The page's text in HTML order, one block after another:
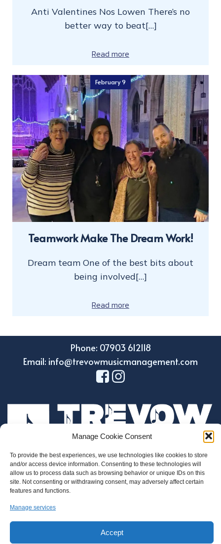
Manage Cookie Consent
To provide the best experiences, we use technologies like cookies to store
and/or access device information. Consenting to these technologies will
allow us to process data such as browsing behavior or unique IDs on this
site. Not consenting or withdrawing consent, may adversely affect certain
features and functions.
Manage services
Accept
Anti Valentines Nos Lowen There’s no
better way to beat[…]
Read more
February 9
Teamwork Make The Dream Work!
Dream team One of the best bits about
being involved[…]
Read more
Phone: 07903 612118
Email: info@trevowmusicmanagement.com
Design by Holroyd Design
© 2023 Trevow Music Management
Privacy and Data Protection Policy